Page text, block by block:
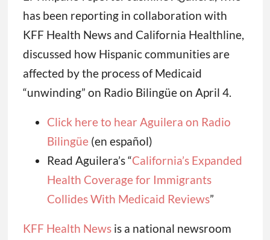
has been reporting in collaboration with
KFF Health News and California Healthline,
discussed how Hispanic communities are
affected by the process of Medicaid
“unwinding” on Radio Bilingüe on April 4.
Click here to hear Aguilera on Radio
Bilingüe(en español)
Read Aguilera’s “California’s Expanded
Health Coverage for Immigrants
Collides With Medicaid Reviews”
KFF Health Newsis a national newsroom